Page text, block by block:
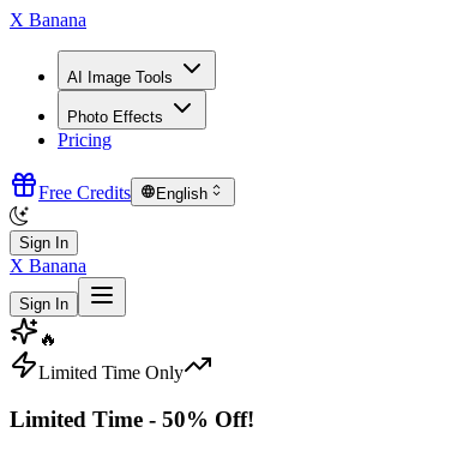
X Banana
AI Image Tools
Photo Effects
Pricing
Free Credits English
Sign In
X Banana
Sign In
🔥
Limited Time Only
Limited Time - 50% Off!